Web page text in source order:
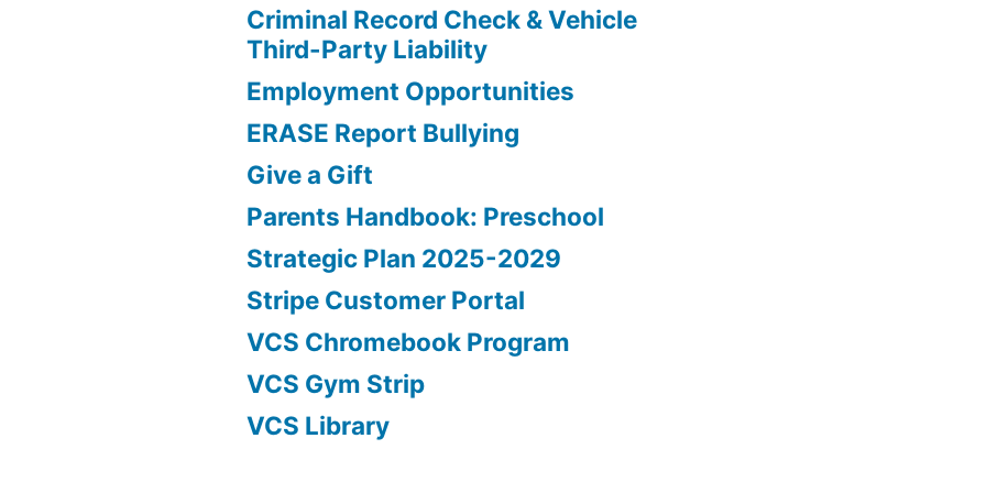
Criminal Record Check & Vehicle
Third-Party Liability
Employment Opportunities
ERASE Report Bullying
Give a Gift
Parents Handbook: Preschool
Strategic Plan 2025-2029
Stripe Customer Portal
VCS Chromebook Program
VCS Gym Strip
VCS Library